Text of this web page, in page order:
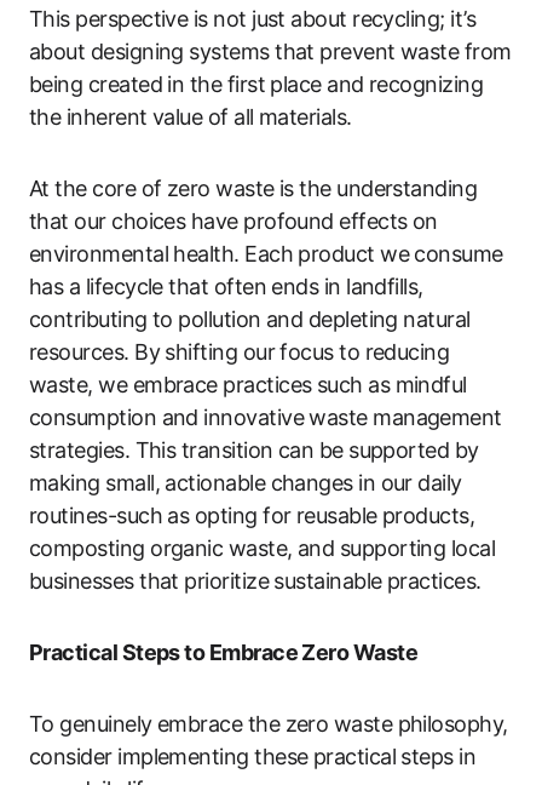
This perspective is not just about recycling; it’s
about designing systems that prevent waste from
being created in the first place and recognizing
the inherent value of all materials.
At the core of zero waste is the understanding
that our choices have profound effects on
environmental health. Each product we consume
has a lifecycle that often ends in landfills,
contributing to pollution and depleting natural
resources. By shifting our focus to reducing
waste, we embrace practices such as mindful
consumption and innovative waste management
strategies. This transition can be supported by
making small, actionable changes in our daily
routines-such as opting for reusable products,
composting organic waste, and supporting local
businesses that prioritize sustainable practices.
Practical Steps to Embrace Zero Waste
To genuinely embrace the zero waste philosophy,
consider implementing these practical steps in